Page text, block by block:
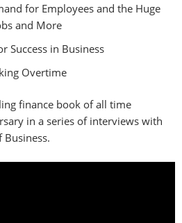
for Employees and the Huge
and More
Success in Business
Overtime
finance book of all time
in a series of interviews with
Business.